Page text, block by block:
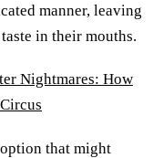
manner, leaving
in their mouths.
Nightmares: How
that might